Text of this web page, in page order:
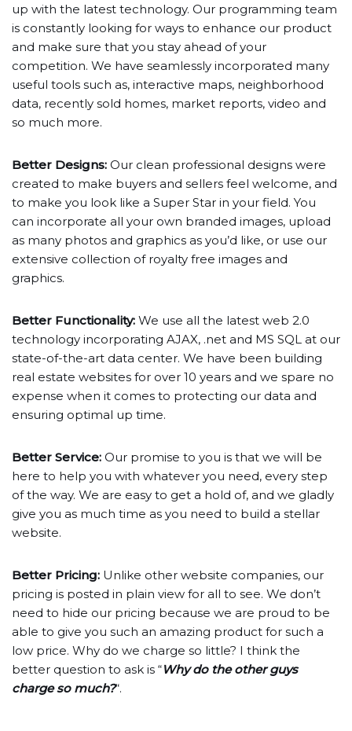
up with the latest technology. Our programming team
is constantly looking for ways to enhance our product
and make sure that you stay ahead of your
competition. We have seamlessly incorporated many
useful tools such as, interactive maps, neighborhood
data, recently sold homes, market reports, video and
so much more.
Better Designs: Our clean professional designs were
created to make buyers and sellers feel welcome, and
to make you look like a Super Star in your field. You
can incorporate all your own branded images, upload
as many photos and graphics as you’d like, or use our
extensive collection of royalty free images and
graphics.
Better Functionality: We use all the latest web 2.0
technology incorporating AJAX, .net and MS SQL at our
state-of-the-art data center. We have been building
real estate websites for over 10 years and we spare no
expense when it comes to protecting our data and
ensuring optimal up time.
Better Service: Our promise to you is that we will be
here to help you with whatever you need, every step
of the way. We are easy to get a hold of, and we gladly
give you as much time as you need to build a stellar
website.
Better Pricing: Unlike other website companies, our
pricing is posted in plain view for all to see. We don’t
need to hide our pricing because we are proud to be
able to give you such an amazing product for such a
low price. Why do we charge so little? I think the
better question to ask is “Why do the other guys
charge so much?“.